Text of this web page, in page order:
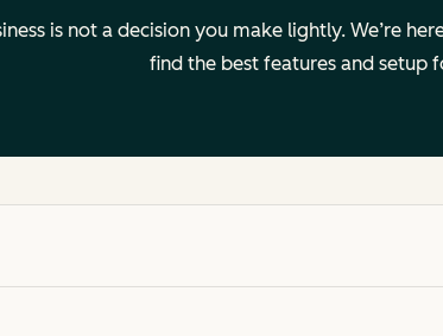
is not a decision you make lightly. We’re
find the best features and setup